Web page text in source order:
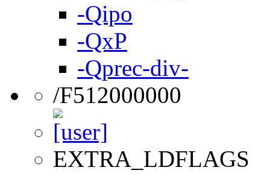
-Qipo
-QxP
-Qprec-div-
/F512000000
EXTRA_LDFLAGS